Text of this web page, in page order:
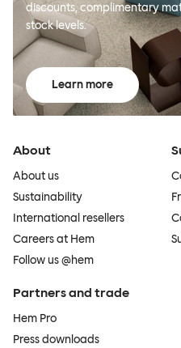
discounts, complimentary
stock levels.
Learn more
About
About us
Sustainability
International resellers
Careers at Hem
Follow us @hem
Partners and trade
Hem Pro
Press downloads